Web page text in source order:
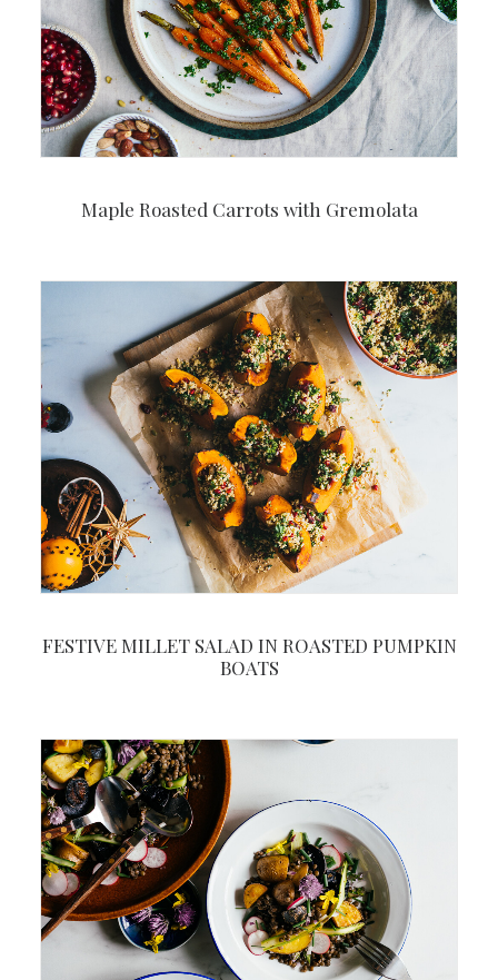
Maple Roasted Carrots with Gremolata
FESTIVE MILLET SALAD IN ROASTED PUMPKIN
BOATS